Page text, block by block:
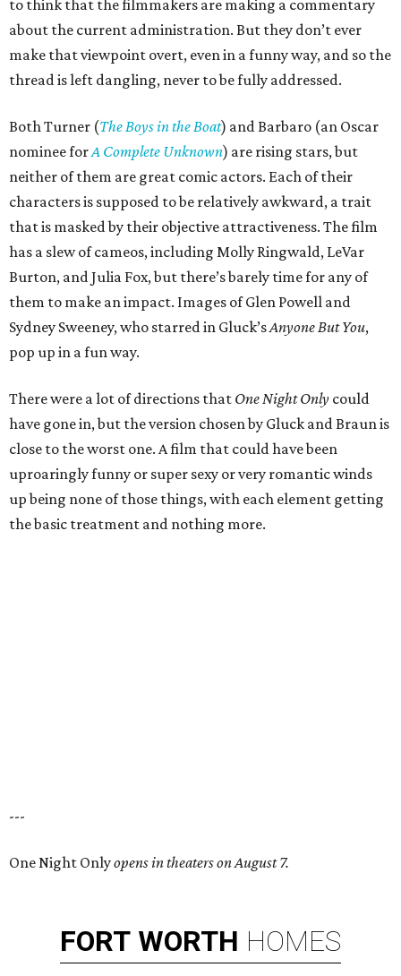
to think that the filmmakers are making a commentary
about the current administration. But they don’t ever
make that viewpoint overt, even in a funny way, and so the
thread is left dangling, never to be fully addressed.
Both Turner (The Boys in the Boat) and Barbaro (an Oscar
nominee forA Complete Unknown) are rising stars, but
neither of them are great comic actors. Each of their
characters is supposed to be relatively awkward, a trait
that is masked by their objective attractiveness. The film
has a slew of cameos, including Molly Ringwald, LeVar
Burton, and Julia Fox, but there’s barely time for any of
them to make an impact. Images of Glen Powell and
Sydney Sweeney, who starred in Gluck’sAnyone But You,
pop up in a fun way.
There were a lot of directions that One Night Only could
have gone in, but the version chosen by Gluck and Braun is
close to the worst one. A film that could have been
uproaringly funny or super sexy or very romantic winds
up being none of those things, with each element getting
the basic treatment and nothing more.
---
One Night Onlyopens in theaters on August 7.
FORT WORTH HOMES